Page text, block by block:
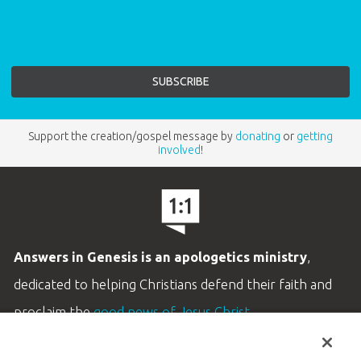
Support the creation/gospel message by donating or getting
involved!
Answers in Genesis is an apologetics ministry,
dedicated to helping Christians defend their faith and
proclaim thegood news of Jesus Christ.